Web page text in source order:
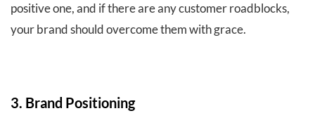
positive one, and if there are any customer roadblocks,
your brand should overcome them with grace.
3. Brand Positioning